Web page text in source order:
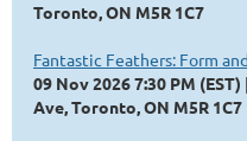
Toronto, ON M5R 1C7
Fantastic Feathers: Form
09 Nov 2026 7:30 PM (EST)
Ave, Toronto, ON M5R 1C7